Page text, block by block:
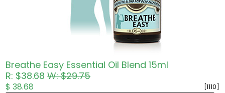
Breathe Easy Essential Oil Blend 15ml
R: $38.68W: $29.75
[1110]
$ 38.68